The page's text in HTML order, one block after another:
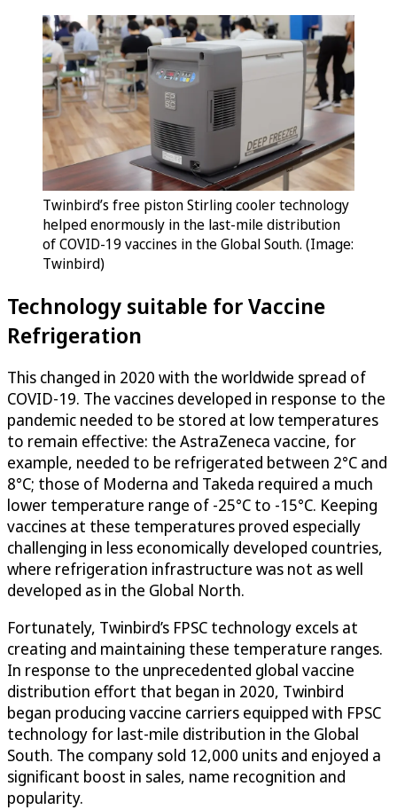
Twinbird’s free piston Stirling cooler technology
helped enormously in the last-mile distribution
of COVID-19 vaccines in the Global South. (Image:
Twinbird)
Technology suitable for Vaccine
Refrigeration
This changed in 2020 with the worldwide spread of
COVID-19. The vaccines developed in response to the
pandemic needed to be stored at low temperatures
to remain effective: the AstraZeneca vaccine, for
example, needed to be refrigerated between 2°C and
8°C; those of Moderna and Takeda required a much
lower temperature range of -25°C to -15°C. Keeping
vaccines at these temperatures proved especially
challenging in less economically developed countries,
where refrigeration infrastructure was not as well
developed as in the Global North.
Fortunately, Twinbird’s FPSC technology excels at
creating and maintaining these temperature ranges.
In response to the unprecedented global vaccine
distribution effort that began in 2020, Twinbird
began producing vaccine carriers equipped with FPSC
technology for last-mile distribution in the Global
South. The company sold 12,000 units and enjoyed a
significant boost in sales, name recognition and
popularity.